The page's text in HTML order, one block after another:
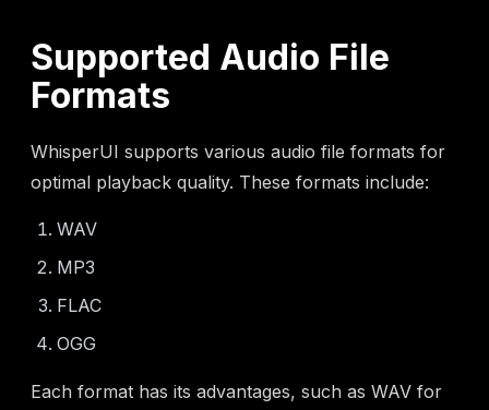
Supported Audio File
Formats
WhisperUI supports various audio file formats for
optimal playback quality. These formats include:
WAV
MP3
FLAC
OGG
Each format has its advantages, such as WAV for